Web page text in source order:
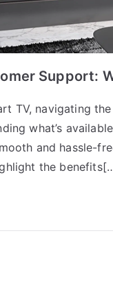
Support:
TV, navigating
what’s
and hassle-
the